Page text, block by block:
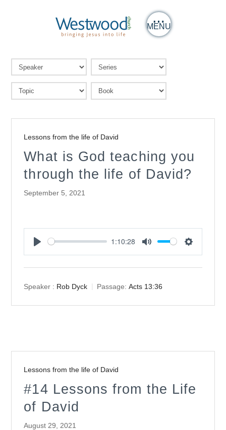
MENU
Lessons from the life of David
What is God teaching you
through the life of David?
September 5, 2021
1:10:28
Speaker : Rob Dyck Passage: Acts 13:36
Lessons from the life of David
#14 Lessons from the Life
of David
August 29, 2021